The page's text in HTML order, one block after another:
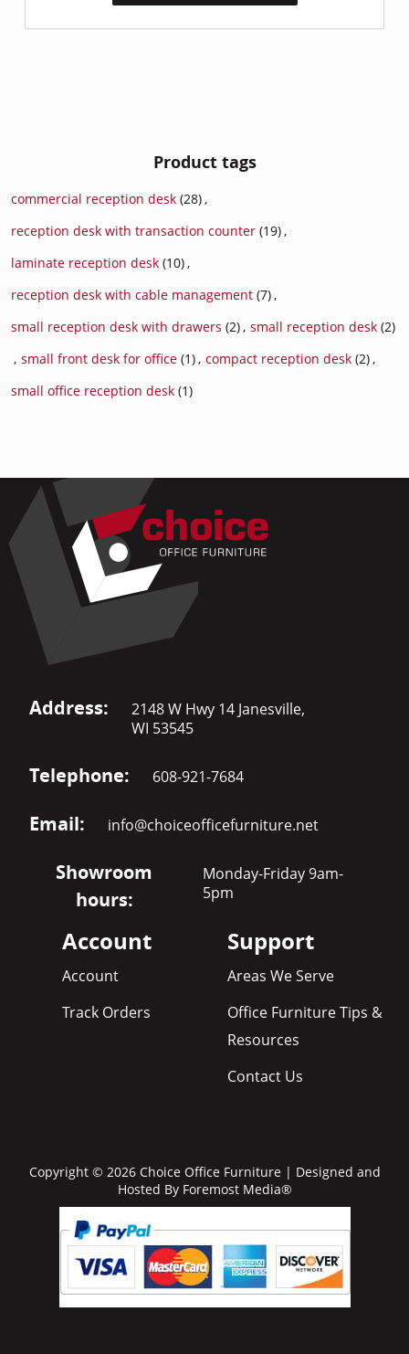
Product tags
commercial reception desk (28),
reception desk with transaction counter (19),
laminate reception desk (10),
reception desk with cable management (7),
small reception desk with drawers (2), small reception desk (2)
, small front desk for office (1), compact reception desk (2),
small office reception desk (1)
Address:
2148 W Hwy 14 Janesville,
WI 53545
Telephone: 608-921-7684
Email: info@choiceofficefurniture.net
Showroom
hours:
Monday-Friday 9am-
5pm
Account
Account
Track Orders
Support
Areas We Serve
Office Furniture Tips &
Resources
Contact Us
Copyright © 2026 Choice Office Furniture | Designed and
Hosted By Foremost Media®